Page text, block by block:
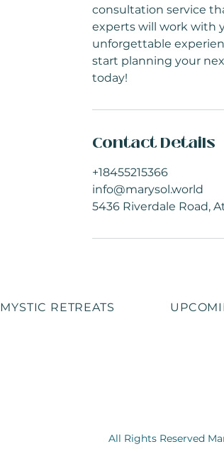
consultation service
experts will work with
unforgettable
start planning your
today!
Contact Details
+18455215366
info@marysol.world
5436 Riverdale Road,
MYSTIC RETREATS
All Rights Reserved